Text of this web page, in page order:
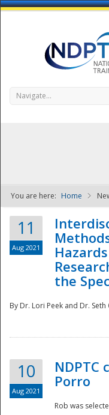
Navigate...
You are here: Home
11
Aug 2021
the
By Dr. Lori Peek and Dr. Seth
10
Aug 2021
NDPTC
Porro
Rob was